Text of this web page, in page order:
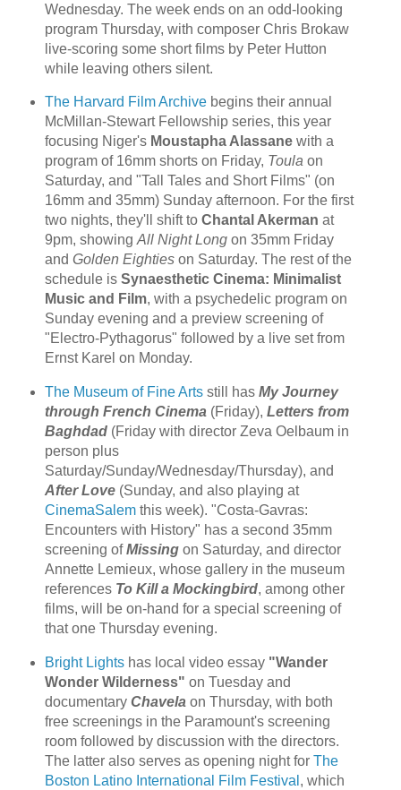
Wednesday. The week ends on an odd-looking
program Thursday, with composer Chris Brokaw
live-scoring some short films by Peter Hutton
while leaving others silent.
The Harvard Film Archivebegins their annual
McMillan-Stewart Fellowship series, this year
focusing Niger's Moustapha Alassanewith a
program of 16mm shorts on Friday, Toulaon
Saturday, and "Tall Tales and Short Films" (on
16mm and 35mm) Sunday afternoon. For the first
two nights, they'll shift to Chantal Akerman at
9pm, showingAll Night Longon 35mm Friday
and Golden Eightieson Saturday. The rest of the
schedule is Synaesthetic Cinema: Minimalist
Music and Film, with a psychedelic program on
Sunday evening and a preview screening of
"Electro-Pythagorus" followed by a live set from
Ernst Karel on Monday.
The Museum of Fine Artsstill has My Journey
through French Cinema (Friday), Letters from
Baghdad(Friday with director Zeva Oelbaum in
person plus
Saturday/Sunday/Wednesday/Thursday), and
After Love(Sunday, and also playing at
CinemaSalemthis week). "Costa-Gavras:
Encounters with History" has a second 35mm
screening ofMissingon Saturday, and director
Annette Lemieux, whose gallery in the museum
references To Kill a Mockingbird, among other
films, will be on-hand for a special screening of
that one Thursday evening.
Bright Lightshas local video essay "Wander
Wonder Wilderness" on Tuesday and
documentary Chavela on Thursday, with both
free screenings in the Paramount's screening
room followed by discussion with the directors.
The latter also serves as opening night for The
Boston Latino International Film Festival , which